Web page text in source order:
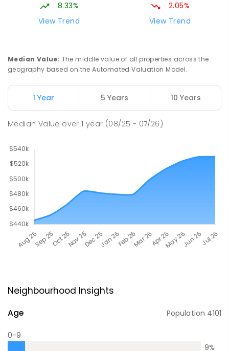
8.33%
View Trend
2.05%
View Trend
Median Value: The middle value of all properties across the
geography based on the Automated Valuation Model.
1 Year 5 Years 10 Years
Median Value over1 year (08/25 - 07/26)
Neighbourhood Insights
Age Population 4101
0-9
9%